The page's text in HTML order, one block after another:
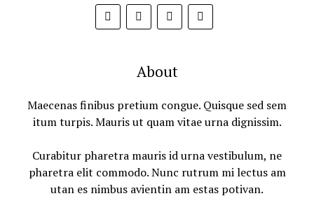
About
Maecenas finibus pretium congue. Quisque sed sem
itum turpis. Mauris ut quam vitae urna dignissim.
Curabitur pharetra mauris id urna vestibulum, ne
pharetra elit commodo. Nunc rutrum mi lectus am
utan es nimbus avientin am estas potivan.